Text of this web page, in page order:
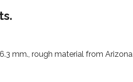
mm., rough material from Arizona